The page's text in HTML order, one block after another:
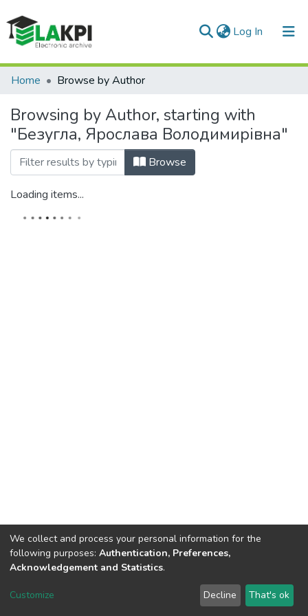
Log In (current)
Communities & Collections
All of DSpace
Home Browse by Author
Browsing by Author, starting with
"Безугла, Ярослава Володимирівна"
Browse
Loading items...
DSpace software copyright © 2002-2026 LYRASIS
We collect and process your personal information for the
following purposes: Authentication, Preferences,
Acknowledgement and Statistics.
Customize Decline That's ok